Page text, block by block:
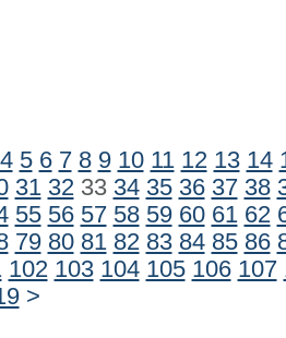
4 5 6 7 8 9 10 11 12 13 14
31 3233 34 35 36 37 38
55 56 57 58 59 60 61 62
79 80 81 82 83 84 85 86
102 103 104 105 106 107
>